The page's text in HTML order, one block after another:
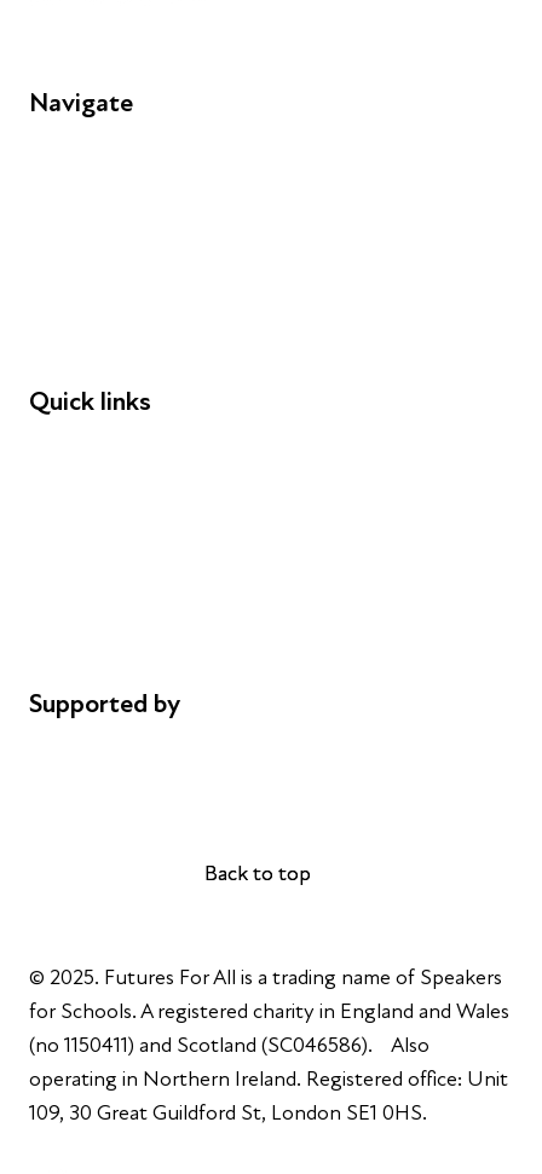
© 2025. Futures For All is a trading name of Speakers
for Schools. A registered charity in England and Wales
(no 1150411) and Scotland (SC046586). Also
operating in Northern Ireland. Registered office: Unit
109, 30 Great Guildford St, London SE1 0HS.
Back to top
Back to top
Navigate
Quick links
Supported by